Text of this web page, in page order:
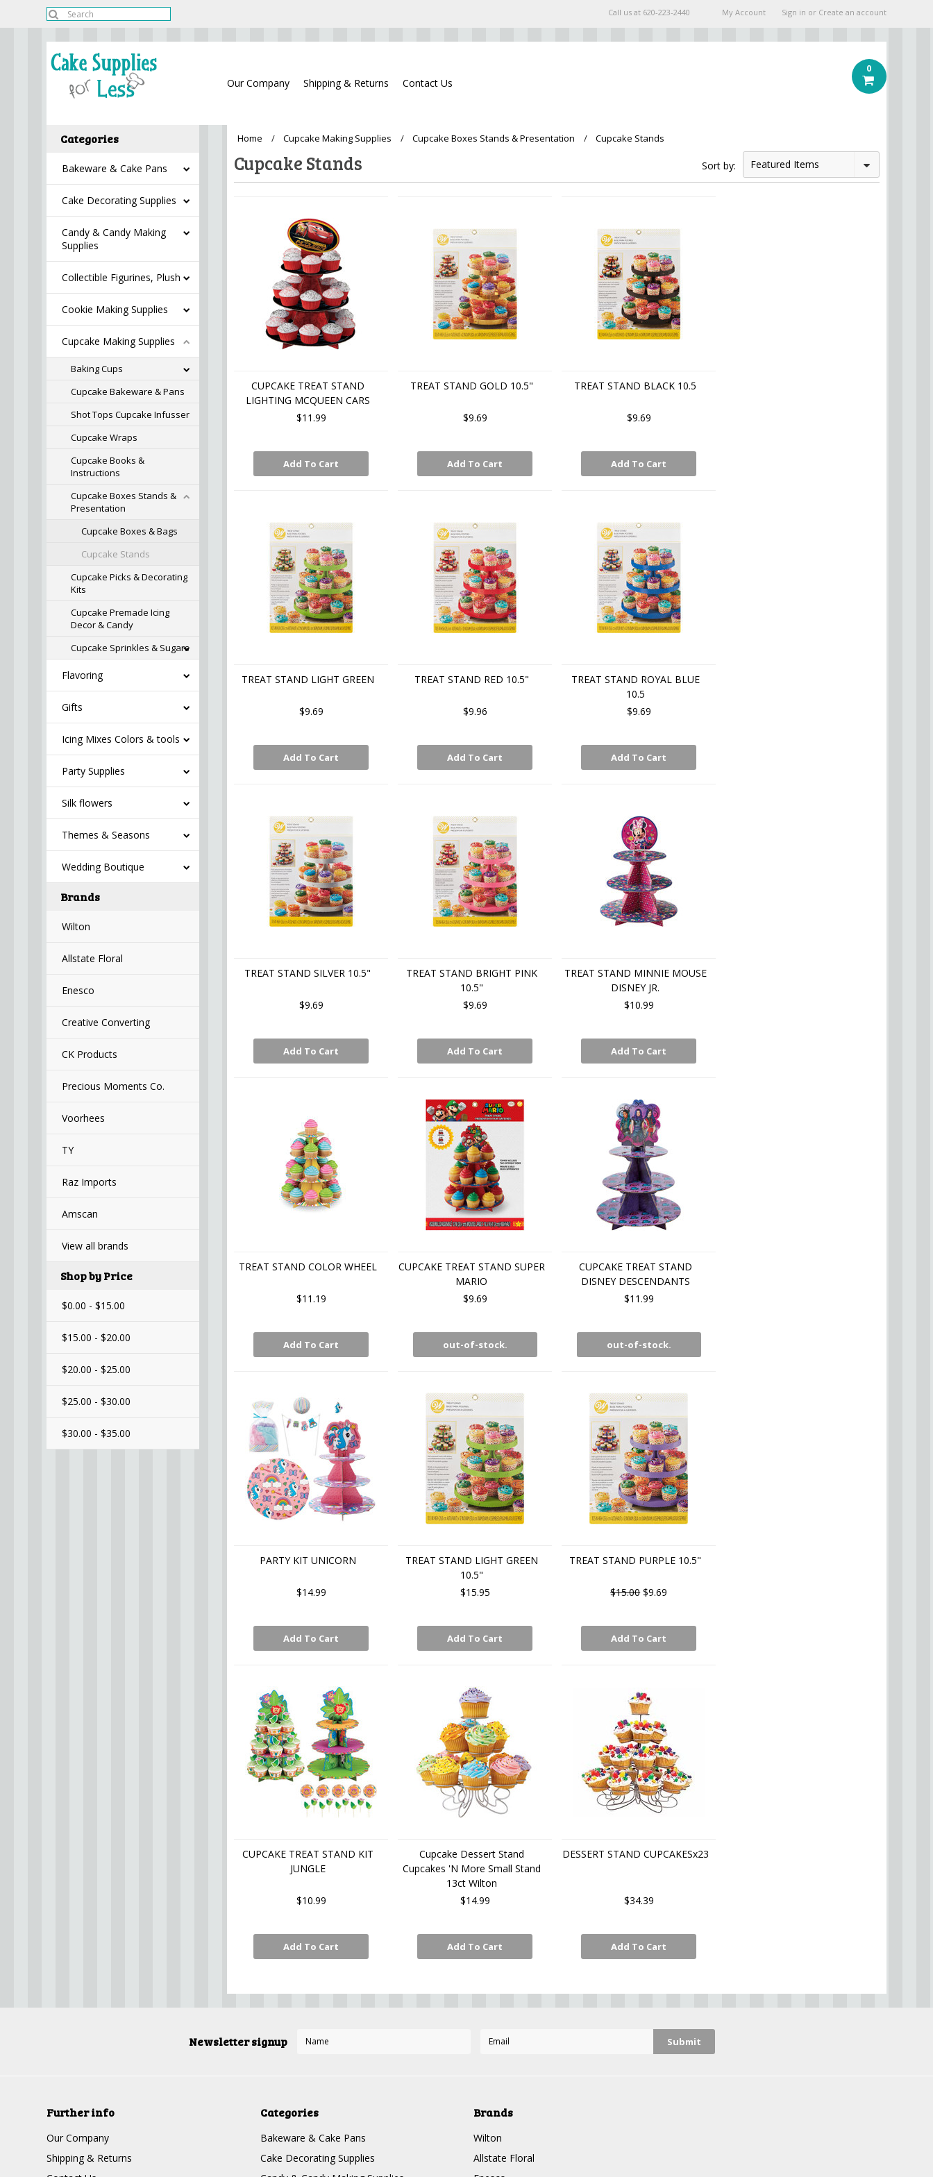
Call us at 620-223-2440 My Account Sign in or Create an account
Our Company Shipping & Returns Contact Us
0
Categories
Bakeware & Cake Pans
Cake Decorating Supplies
Candy & Candy Making
Supplies
Collectible Figurines, Plush
Cookie Making Supplies
Cupcake Making Supplies
Baking Cups
Cupcake Bakeware & Pans
Shot Tops Cupcake Infusser
Cupcake Wraps
Cupcake Books &
Instructions
Cupcake Boxes Stands &
Presentation
Cupcake Boxes & Bags
Cupcake Stands
Cupcake Picks & Decorating
Kits
Cupcake Premade Icing
Decor & Candy
Cupcake Sprinkles & Sugars
Flavoring
Gifts
Icing Mixes Colors & tools
Party Supplies
Silk flowers
Themes & Seasons
Wedding Boutique
Brands
Wilton
Allstate Floral
Enesco
Creative Converting
CK Products
Precious Moments Co.
Voorhees
TY
Raz Imports
Amscan
View all brands
Shop by Price
$0.00 - $15.00
$15.00 - $20.00
$20.00 - $25.00
$25.00 - $30.00
$30.00 - $35.00
Home Cupcake Making Supplies Cupcake Boxes Stands & Presentation Cupcake Stands
Sort by: Featured Items
Cupcake Stands
CUPCAKE TREAT STAND
LIGHTING MCQUEEN CARS
$11.99
Add To Cart
TREAT STAND GOLD 10.5"
$9.69
Add To Cart
TREAT STAND BLACK 10.5
$9.69
Add To Cart
TREAT STAND LIGHT GREEN
$9.69
Add To Cart
TREAT STAND RED 10.5"
$9.96
Add To Cart
TREAT STAND ROYAL BLUE
10.5
$9.69
Add To Cart
TREAT STAND SILVER 10.5"
$9.69
Add To Cart
TREAT STAND BRIGHT PINK
10.5"
$9.69
Add To Cart
TREAT STAND MINNIE MOUSE
DISNEY JR.
$10.99
Add To Cart
TREAT STAND COLOR WHEEL
$11.19
Add To Cart
CUPCAKE TREAT STAND SUPER
MARIO
$9.69
out-of-stock.
CUPCAKE TREAT STAND
DISNEY DESCENDANTS
$11.99
out-of-stock.
PARTY KIT UNICORN
$14.99
Add To Cart
TREAT STAND LIGHT GREEN
10.5"
$15.95
Add To Cart
TREAT STAND PURPLE 10.5"
$15.00$9.69
Add To Cart
CUPCAKE TREAT STAND KIT
JUNGLE
$10.99
Add To Cart
Cupcake Dessert Stand
Cupcakes 'N More Small Stand
13ct Wilton
$14.99
Add To Cart
DESSERT STAND CUPCAKESx23
$34.39
Add To Cart
Newsletter signup
Further info
Our Company
Shipping & Returns
Categories
Bakeware & Cake Pans
Cake Decorating Supplies
Brands
Wilton
Allstate Floral